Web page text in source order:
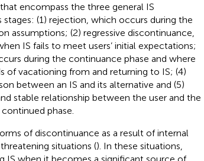
encompass the three general IS
(1) rejection, which occurs during the
assumptions; (2) regressive discontinuance,
IS fails to meet users’ initial expectations;
during the continuance phase and where
of vacationing from and returning to IS; (4)
between an IS and its alternative and (5)
stable relationship between the user and the
phase.
of discontinuance as a result of internal
situations (). In these situations,
IS when it becomes a significant source of